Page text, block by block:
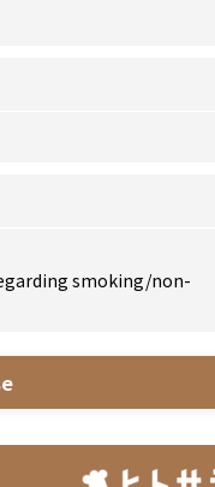
smoking/non-